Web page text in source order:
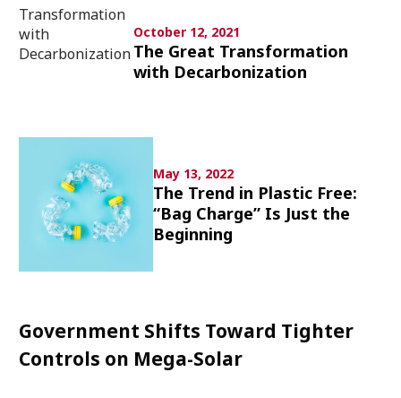
Popular keywords
Fukushima japan globalization OHTANI
nootbaarhachimura
October 12, 2021
The Great Transformation
with Decarbonization
May 13, 2022
The Trend in Plastic Free:
“Bag Charge” Is Just the
Beginning
Government Shifts Toward Tighter
Controls on Mega-Solar